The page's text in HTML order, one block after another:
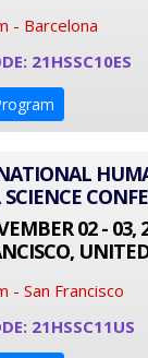
- Barcelona
21HSSC10ES
SCIENCE
02 - 03,
- San Francisco
21HSSC11US